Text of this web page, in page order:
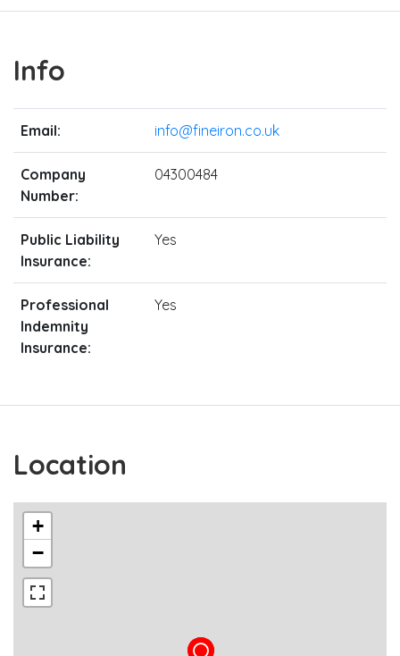
Info
Email: info@fineiron.co.uk
Company
Number:
04300484
Public Liability
Insurance:
Yes
Professional
Indemnity
Insurance:
Yes
Location
+
−